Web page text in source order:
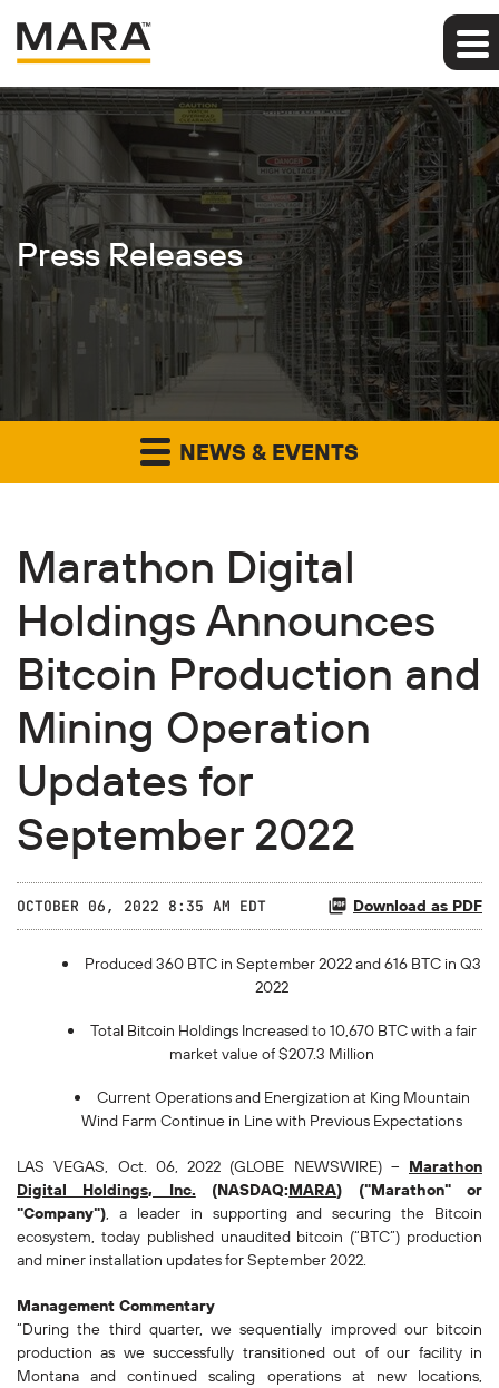
Press Releases
NEWS & EVENTS
Marathon Digital
Holdings Announces
Bitcoin Production and
Mining Operation
Updates for
September 2022
OCTOBER 06, 2022 8:35 AM EDT Download as PDF
Produced 360 BTC in September 2022 and 616 BTC in Q3
2022
Total Bitcoin Holdings Increased to 10,670 BTC with a fair
market value of $207.3 Million
Current Operations and Energization at King Mountain
Wind Farm Continue in Line with Previous Expectations
LAS VEGAS, Oct. 06, 2022 (GLOBE NEWSWIRE) -- Marathon
Digital Holdings, Inc. (NASDAQ:MARA) ("Marathon" or
"Company"), a leader in supporting and securing the Bitcoin
ecosystem, today published unaudited bitcoin (“BTC”) production
and miner installation updates for September 2022.
Management Commentary
“During the third quarter, we sequentially improved our bitcoin
production as we successfully transitioned out of our facility in
Montana and continued scaling operations at new locations,